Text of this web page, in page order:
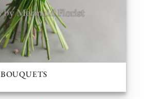
BOUQUETS